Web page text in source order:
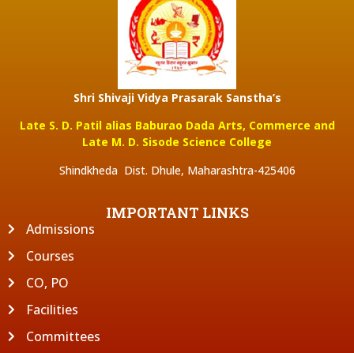
Shri Shivaji Vidya Prasarak Sanstha’s
Late S. D. Patil alias Baburao Dada Arts, Commerce and
Late M. D. Sisode Science College
Shindkheda Dist. Dhule, Maharashtra-425406
IMPORTANT LINKS
Admissions
Courses
CO, PO
Facilities
Committees